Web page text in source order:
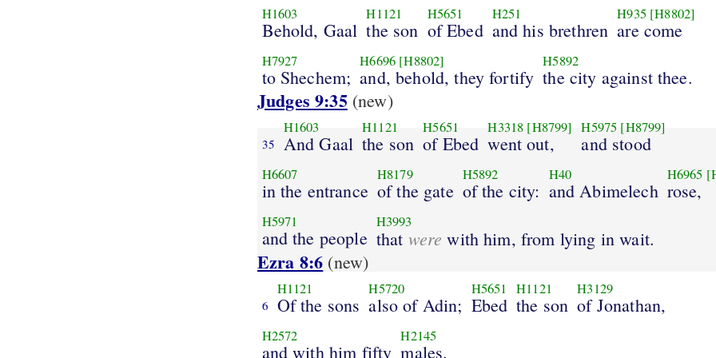
H1603
Behold, Gaal
H1121
the son
H5651
of Ebed
H251
and his brethren
H935 [H8802]
are come
H7927
to Shechem;
H6696 [H8802]
and, behold, they fortify
H5892
the city against thee.
Judges 9:35(new)
35
H1603
And Gaal
H1121
the son
H5651
of Ebed
H3318 [H8799]
went out,
H5975 [H8799]
and stood
H6607
in the entrance
H8179
of the gate
H5892
of the city:
H40
and Abimelech
H6965
rose,
H5971
and the people
H3993
that were with him, from lying in wait.
Ezra 8:6 (new)
6
H1121
Of the sons
H5720
also of Adin;
H5651
Ebed
H1121
the son
H3129
of Jonathan,
H2572
and with him fifty
H2145
males.